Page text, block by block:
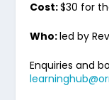
Cost:$30 for
Who:led by
Enquiries and